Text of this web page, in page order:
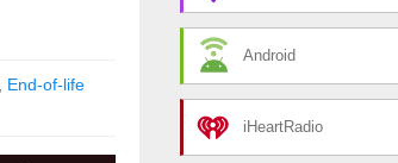
End-of-life
Android
iHeartRadio